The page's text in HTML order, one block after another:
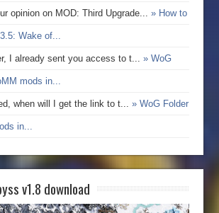
opinion on MOD: Third Upgrade...» How to
Wake of...
I already sent you access to t...» WoG
mods in...
when will I get the link to t...» WoG Folder
in...
v1.8 download